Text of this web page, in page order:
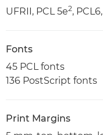
UFRII, PCL 5e2,
Fonts
45 PCL fonts
136 PostScript fonts
Print Margins